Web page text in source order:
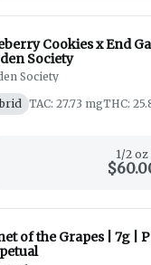
Cookies x End
Society
Society
TAC: 27.73 mgTHC:
1/2 oz
of the Grapes | 7g |